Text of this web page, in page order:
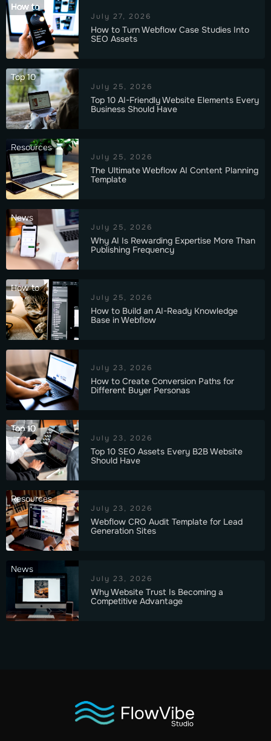
How to
July 27, 2026
How to Turn Webflow Case Studies Into
SEO Assets
Top 10
July 25, 2026
Top 10 AI-Friendly Website Elements Every
Business Should Have
Resources
July 25, 2026
The Ultimate Webflow AI Content Planning
Template
News
July 25, 2026
Why AI Is Rewarding Expertise More Than
Publishing Frequency
How to
July 25, 2026
How to Build an AI-Ready Knowledge
Base in Webflow
July 23, 2026
How to Create Conversion Paths for
Different Buyer Personas
Top 10
July 23, 2026
Top 10 SEO Assets Every B2B Website
Should Have
Resources
July 23, 2026
Webflow CRO Audit Template for Lead
Generation Sites
News
July 23, 2026
Why Website Trust Is Becoming a
Competitive Advantage